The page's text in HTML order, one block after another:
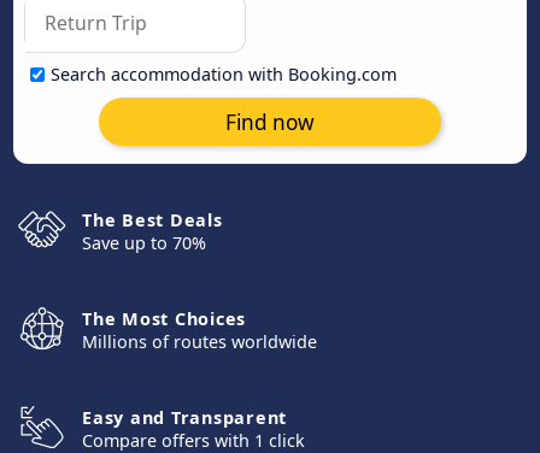
Search accommodation with Booking.com
Find now
The Best Deals
Save up to 70%
The Most Choices
Millions of routes worldwide
Easy and Transparent
Compare offers with 1 click